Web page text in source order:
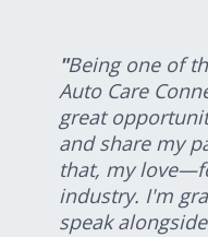
"Being one of
Auto Care
great
and share my
that, my
industry. I'm
speak